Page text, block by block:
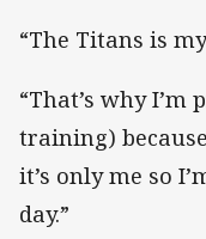
“The Titans is
“That’s why
training)
it’s only me so
day.”